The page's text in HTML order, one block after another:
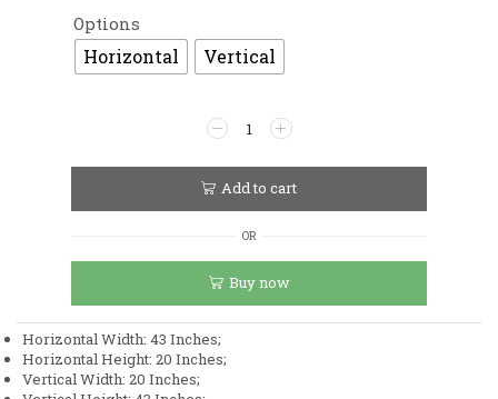
price
was:
৳7,200.
is:
৳6,550.
Options
Horizontal Vertical
Stainless
Steel
Metal
Body
White
Color
Aquatic
Leaf
and
Flower
Design
Add to cart
OR
Buy now
Horizontal Width: 43 Inches;
Horizontal Height: 20 Inches;
Vertical Width: 20 Inches;